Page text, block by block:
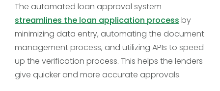
The automated loan approval system
streamlines the loan application process by
minimizing data entry, automating the document
management process, and utilizing APIs to speed
up the verification process. This helps the lenders
give quicker and more accurate approvals.